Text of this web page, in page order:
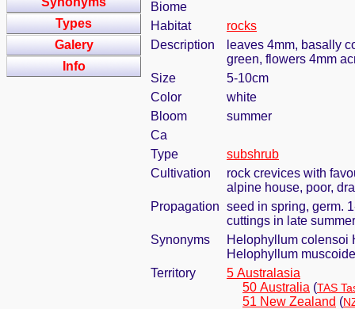
Types
Galery
Info
Biome
Habitat
rocks
Description
leaves 4mm, basally
green, flowers 4mm
Size
5-10cm
Color
white
Bloom
summer
Ca
Type
subshrub
Cultivation
rock crevices with
alpine house, poor,
Propagation seed in spring, germ.
cuttings in late summer
Synonyms
Helophyllum colensoi
Helophyllum
Territory
5 Australasia
50 Australia (TAS
51 New Zealand (